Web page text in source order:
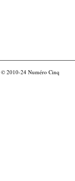
© 2010-24 Numéro Cinq